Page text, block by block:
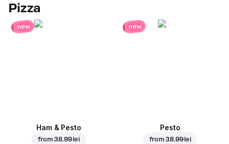
Pizza
new
Ham & Pesto
from38.99 lei
new
Pesto
from38.99 lei